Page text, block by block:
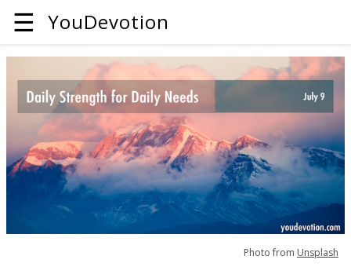
☰ YouDevotion
Photo from Unsplash